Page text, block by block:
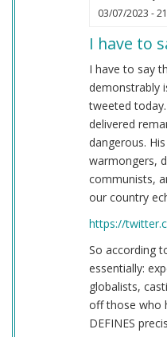
03/07/2023 -
I have to
I have to say
demonstrably
tweeted
delivered
dangerous.
warmongers,
communists,
our country
https://
So according
essentially:
globalists,
off those who
DEFINES